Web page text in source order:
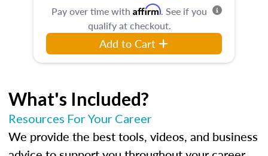
Pay over time with Affirm. See if you
qualify at checkout.
Add to Cart
What's Included?
Resources For Your Career
We provide the best tools, videos, and business